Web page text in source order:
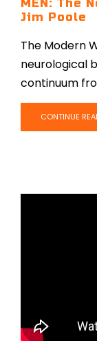
Jim Poole
The Modern
neurological
continuum
CONTINUE